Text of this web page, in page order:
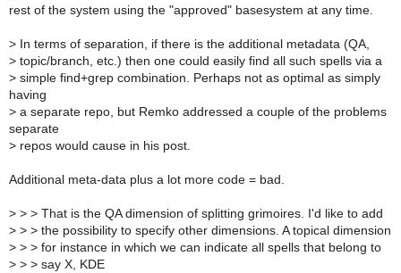
rest of the system using the "approved" basesystem at any time.
> In terms of separation, if there is the additional metadata (QA,
> topic/branch, etc.) then one could easily find all such spells via a
> simple find+grep combination. Perhaps not as optimal as simply
having
> a separate repo, but Remko addressed a couple of the problems
separate
> repos would cause in his post.
Additional meta-data plus a lot more code = bad.
> > > That is the QA dimension of splitting grimoires. I'd like to add
> > > the possibility to specify other dimensions. A topical dimension
> > > for instance in which we can indicate all spells that belong to
> > > say X, KDE